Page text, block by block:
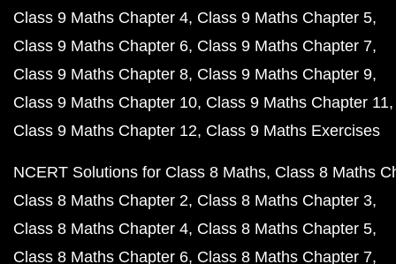
Class 9 Maths Chapter 4 Class 9 Maths Chapter 5
Class 9 Maths Chapter 6 Class 9 Maths Chapter 7
Class 9 Maths Chapter 8 Class 9 Maths Chapter 9
Class 9 Maths Chapter 10 Class 9 Maths Chapter 11
Class 9 Maths Chapter 12 Class 9 Maths Exercises
NCERT Solutions for Class 8 Maths Class 8 Maths
Class 8 Maths Chapter 2 Class 8 Maths Chapter 3
Class 8 Maths Chapter 4 Class 8 Maths Chapter 5
Class 8 Maths Chapter 6 Class 8 Maths Chapter 7